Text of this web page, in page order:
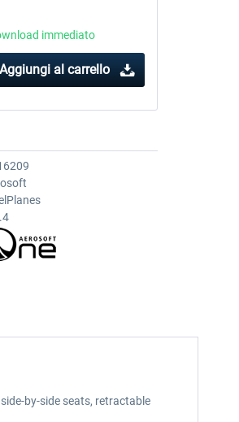
immediato
Aggiungi al carrello
by-side seats, retractable